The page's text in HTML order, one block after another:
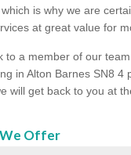
is why we are
at great value for
to a member of our
in Alton Barnes SN8 4
will get back to you at
Offer